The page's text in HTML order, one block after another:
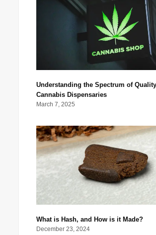
Understanding the Spectrum of
Cannabis Dispensaries
March 7, 2025
What is Hash, and How is it Made?
December 23, 2024